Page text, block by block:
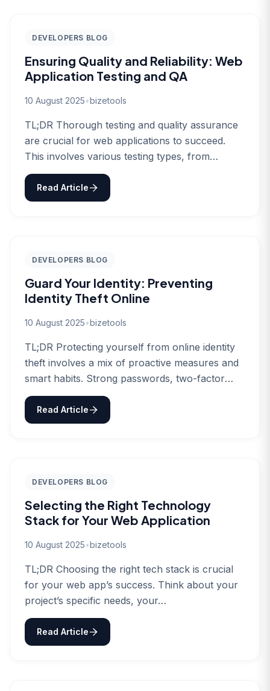
DEVELOPERS BLOG
Ensuring Quality and Reliability: Web
Application Testing and QA
10 August 2025•bizetools
TL;DR Thorough testing and quality assurance
are crucial for web applications to succeed.
This involves various testing types, from
functionality…
Read Article
DEVELOPERS BLOG
Guard Your Identity: Preventing
Identity Theft Online
10 August 2025•bizetools
TL;DR Protecting yourself from online identity
theft involves a mix of proactive measures and
smart habits. Strong passwords, two-factor
authentication,…
Read Article
DEVELOPERS BLOG
Selecting the Right Technology
Stack for Your Web Application
10 August 2025•bizetools
TL;DR Choosing the right tech stack is crucial
for your web app’s success. Think about your
project’s specific needs, your…
Read Article